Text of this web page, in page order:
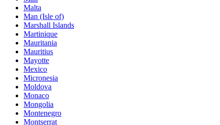
Malta
Man (Isle of)
Marshall Islands
Martinique
Mauritania
Mauritius
Mayotte
Mexico
Micronesia
Moldova
Monaco
Mongolia
Montenegro
Montserrat